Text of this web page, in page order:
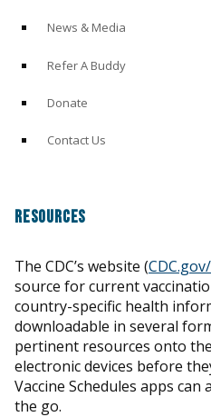
News & Media
Refer A Buddy
Donate
Contact Us
RESOURCES
The CDC’s website (
source for current
country-specific health
downloadable in several
pertinent resources onto
electronic devices before
Vaccine Schedules apps
the go.